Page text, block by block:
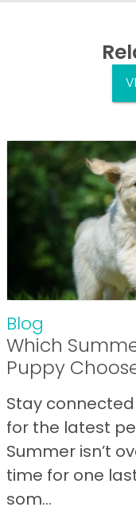
Blog
Which
Puppy
Stay connected
for the latest
Summer isn’t
time for one
som...